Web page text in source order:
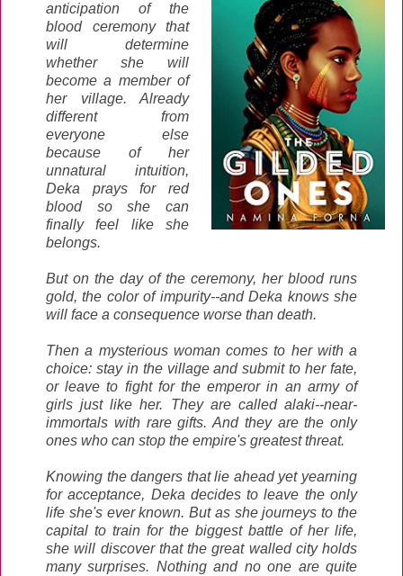
anticipation of the
blood ceremony that
will determine
whether she will
become a member of
her village. Already
different from
everyone else
because of her
unnatural intuition,
Deka prays for red
blood so she can
finally feel like she
belongs.
But on the day of the ceremony, her blood runs
gold, the color of impurity--and Deka knows she
will face a consequence worse than death.
Then a mysterious woman comes to her with a
choice: stay in the village and submit to her fate,
or leave to fight for the emperor in an army of
girls just like her. They are called alaki--near-
immortals with rare gifts. And they are the only
ones who can stop the empire's greatest threat.
Knowing the dangers that lie ahead yet yearning
for acceptance, Deka decides to leave the only
life she's ever known. But as she journeys to the
capital to train for the biggest battle of her life,
she will discover that the great walled city holds
many surprises. Nothing and no one are quite